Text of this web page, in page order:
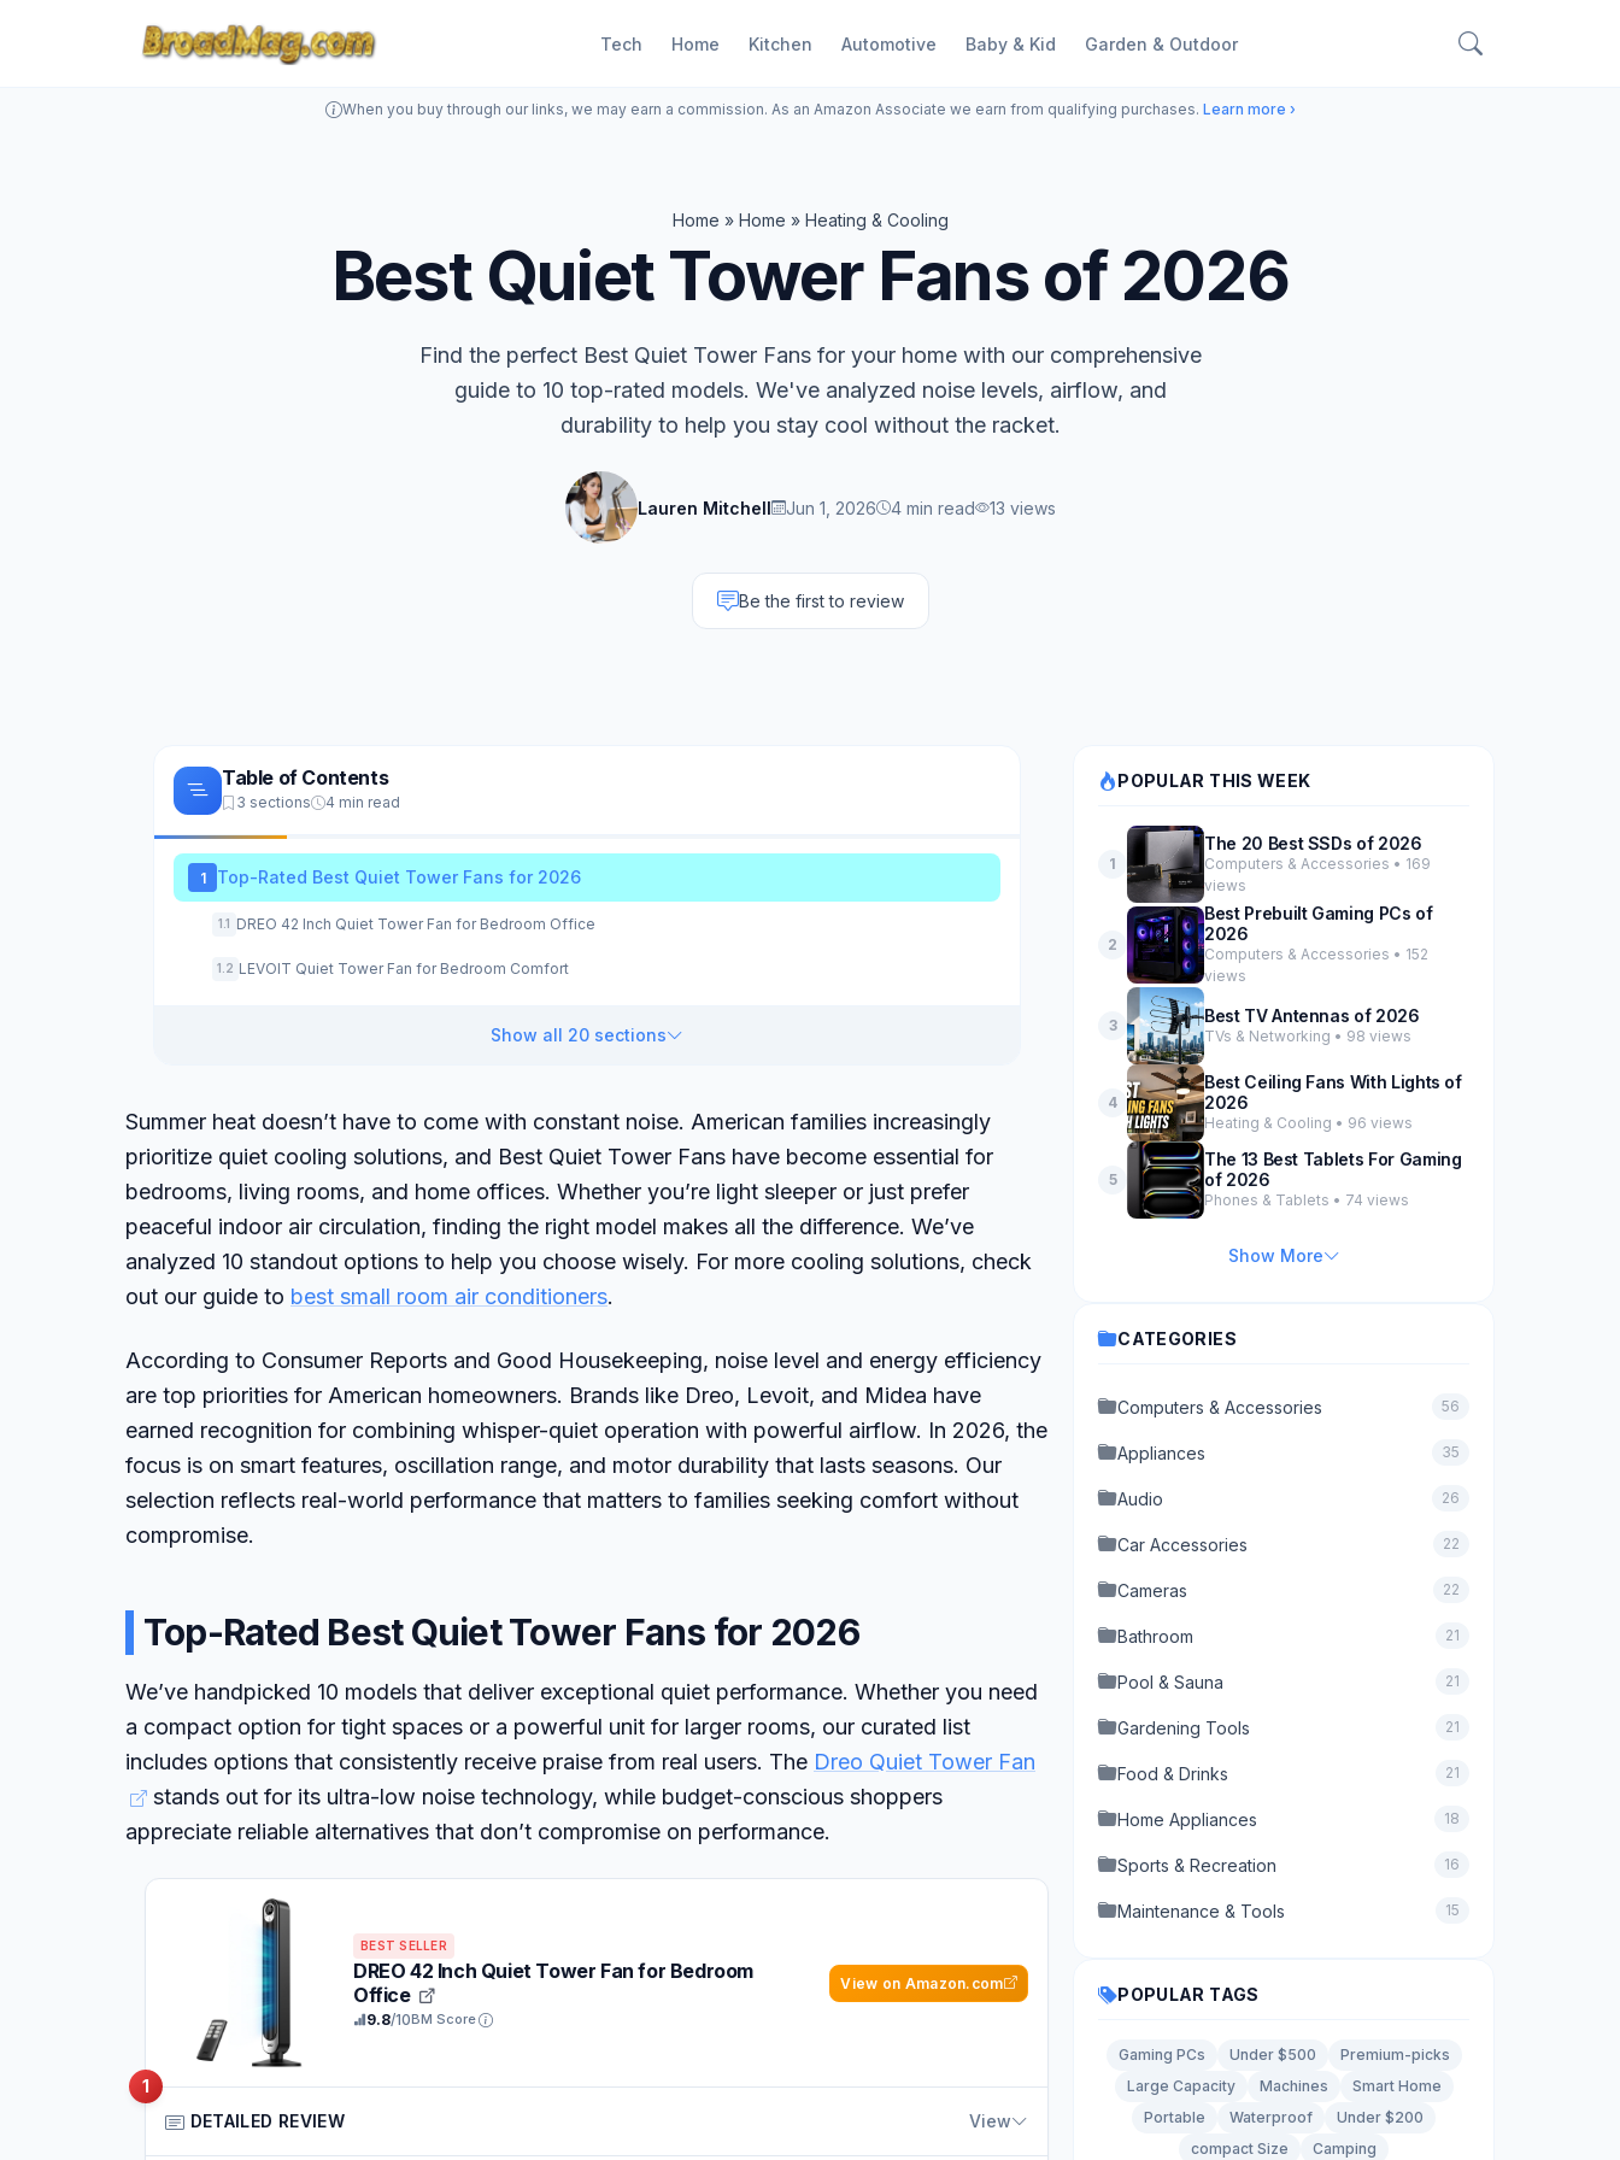
Tech Home Kitchen Automotive Baby & Kid Garden & Outdoor
When you buy through our links, we may earn a commission. As an Amazon Associate we earn from qualifying purchases. Learn more ›
Home » Home » Heating & Cooling
Best Quiet Tower Fans of 2026
Find the perfect Best Quiet Tower Fans for your home with our comprehensive
guide to 10 top-rated models. We've analyzed noise levels, airflow, and
durability to help you stay cool without the racket.
Lauren Mitchell Jun 1, 2026 4 min read 13 views
Be the first to review
Table of Contents
3 sections 4 min read
1 Top-Rated Best Quiet Tower Fans for 2026
1.1 DREO 42 Inch Quiet Tower Fan for Bedroom Office
1.2 LEVOIT Quiet Tower Fan for Bedroom Comfort
Show all 20 sections
Summer heat doesn’t have to come with constant noise. American families increasingly
prioritize quiet cooling solutions, and Best Quiet Tower Fans have become essential for
bedrooms, living rooms, and home offices. Whether you’re light sleeper or just prefer
peaceful indoor air circulation, finding the right model makes all the difference. We’ve
analyzed 10 standout options to help you choose wisely. For more cooling solutions, check
out our guide to best small room air conditioners.
According to Consumer Reports and Good Housekeeping, noise level and energy efficiency
are top priorities for American homeowners. Brands like Dreo, Levoit, and Midea have
earned recognition for combining whisper-quiet operation with powerful airflow. In 2026, the
focus is on smart features, oscillation range, and motor durability that lasts seasons. Our
selection reflects real-world performance that matters to families seeking comfort without
compromise.
Top-Rated Best Quiet Tower Fans for 2026
We’ve handpicked 10 models that deliver exceptional quiet performance. Whether you need
a compact option for tight spaces or a powerful unit for larger rooms, our curated list
includes options that consistently receive praise from real users. The Dreo Quiet Tower Fan
stands out for its ultra-low noise technology, while budget-conscious shoppers
appreciate reliable alternatives that don’t compromise on performance.
1
BEST SELLER
DREO 42 Inch Quiet Tower Fan for Bedroom
Office
9.8/10BM Score
View on Amazon.com
DETAILED REVIEW View
POPULAR THIS WEEK
1
The 20 Best SSDs of 2026
Computers & Accessories • 169
views
2
Best Prebuilt Gaming PCs of
2026
Computers & Accessories • 152
views
3 Best TV Antennas of 2026
TVs & Networking • 98 views
4
Best Ceiling Fans With Lights of
2026
Heating & Cooling • 96 views
5
The 13 Best Tablets For Gaming
of 2026
Phones & Tablets • 74 views
Show More
CATEGORIES
Computers & Accessories 56
Appliances 35
Audio 26
Car Accessories 22
Cameras 22
Bathroom 21
Pool & Sauna 21
Gardening Tools 21
Food & Drinks 21
Home Appliances 18
Sports & Recreation 16
Maintenance & Tools 15
POPULAR TAGS
Gaming PCs Under $500
Premium-picks
Large Capacity
Machines
Smart Home
Portable
Waterproof
Under $200
compact Size
Camping